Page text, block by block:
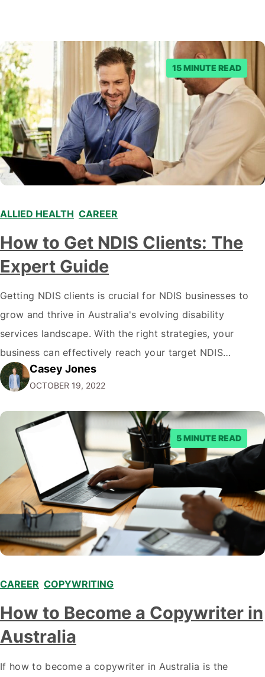
15 MINUTE READ
ALLIED HEALTH CAREER
How to Get NDIS Clients: The
Expert Guide
Getting NDIS clients is crucial for NDIS businesses to
grow and thrive in Australia's evolving disability
services landscape. With the right strategies, your
business can effectively reach your target NDIS
audience and acquire more clients. This comprehensive
guide, written by the NDIS digital marketing experts at
CJ&CO covers proven tactics to get more NDIS clients,
Casey Jones
OCTOBER 19, 2022
5 MINUTE READ
CAREER COPYWRITING
How to Become a Copywriter in
Australia
If how to become a copywriter in Australia is the